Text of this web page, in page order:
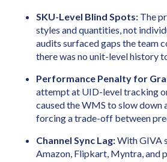
SKU-Level Blind Spots: The
styles and quantities, not
audits surfaced gaps the team
there was no unit-level history
Performance Penalty for
attempt at UID-level tracking
caused the WMS to slow down
forcing a trade-off between
Channel Sync Lag:With GIVA
Amazon, Flipkart, Myntra, and